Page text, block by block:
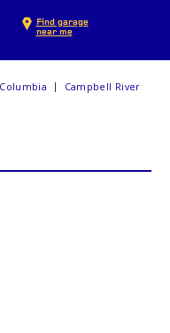
Find garage
near me
Campbell River